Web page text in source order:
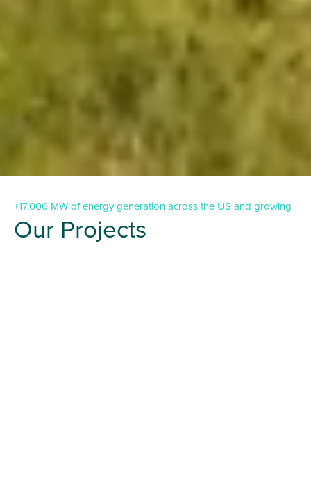
+17,000 MW of energy generation across the US and growing
Our Projects